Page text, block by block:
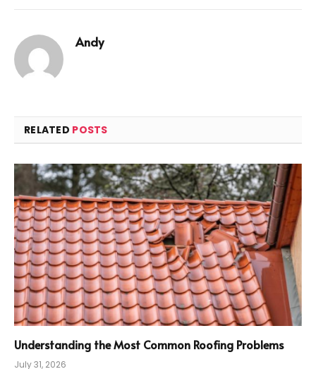
Andy
RELATED POSTS
Understanding the Most Common Roofing Problems
July 31, 2026